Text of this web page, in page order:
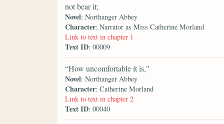
not bear it;
Novel: Northanger Abbey
Character: Narrator as Miss Catherine Morland
Link to text in chapter 1
Text ID: 00009
“How uncomfortable it is,"
Novel: Northanger Abbey
Character: Catherine Morland
Link to text in chapter 2
Text ID: 00040